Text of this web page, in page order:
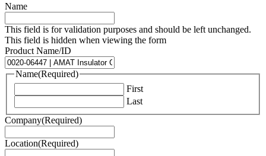
Name
This field is for validation purposes and should be left unchanged.
This field is hidden when viewing the form
Product Name/ID
Name(Required)
First
Last
Company(Required)
Location(Required)